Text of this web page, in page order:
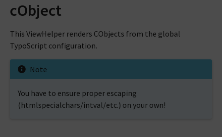
cObject
This ViewHelper renders CObjects from the global
TypoScript configuration.
Note
You have to ensure proper escaping
(htmlspecialchars/intval/etc.) on your own!